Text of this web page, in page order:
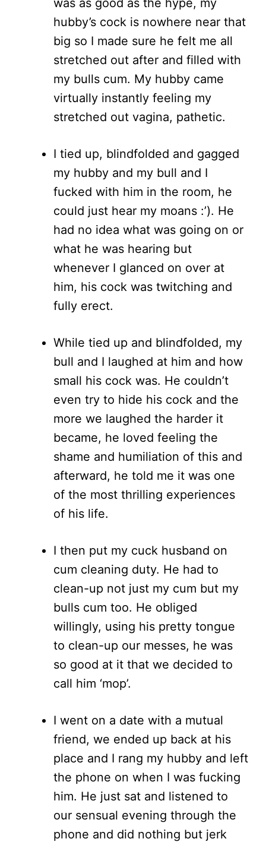
was as good as the hype, my
hubby’s cock is nowhere near that
big so I made sure he felt me all
stretched out after and filled with
my bulls cum. My hubby came
virtually instantly feeling my
stretched out vagina, pathetic.
I tied up, blindfolded and gagged
my hubby and my bull and I
fucked with him in the room, he
could just hear my moans :’). He
had no idea what was going on or
what he was hearing but
whenever I glanced on over at
him, his cock was twitching and
fully erect.
While tied up and blindfolded, my
bull and I laughed at him and how
small his cock was. He couldn’t
even try to hide his cock and the
more we laughed the harder it
became, he loved feeling the
shame and humiliation of this and
afterward, he told me it was one
of the most thrilling experiences
of his life.
I then put my cuck husband on
cum cleaning duty. He had to
clean-up not just my cum but my
bulls cum too. He obliged
willingly, using his pretty tongue
to clean-up our messes, he was
so good at it that we decided to
call him ‘mop’.
I went on a date with a mutual
friend, we ended up back at his
place and I rang my hubby and left
the phone on when I was fucking
him. He just sat and listened to
our sensual evening through the
phone and did nothing but jerk